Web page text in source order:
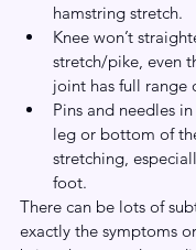
hamstring stretch.
Knee won’t
stretch/pike, even
joint has full range
Pins and needles
leg or bottom of
stretching,
foot.
There can be lots of
exactly the symptoms